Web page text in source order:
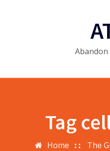
Abandon
Tag
Home The